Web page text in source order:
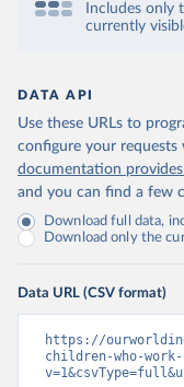
Includes
currently
DATA API
Use these URLs to
configure your
documentation
and you can find a few
Download full data,
Download only the
Data URL (CSV format)
https://
children-who-